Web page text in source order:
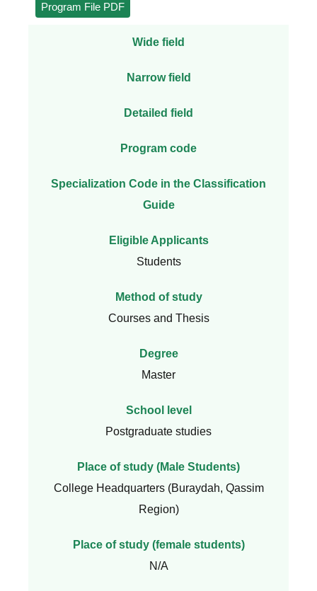
Program File PDF
Wide field
Narrow field
Detailed field
Program code
Specialization Code in the Classification
Guide
Eligible Applicants
Students
Method of study
Courses and Thesis
Degree
Master
School level
Postgraduate studies
Place of study (Male Students)
College Headquarters (Buraydah, Qassim
Region)
Place of study (female students)
N/A